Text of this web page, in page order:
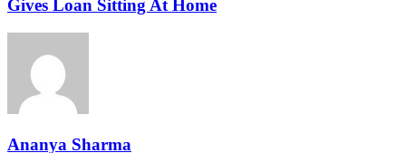
Gives Loan Sitting At Home
Ananya Sharma